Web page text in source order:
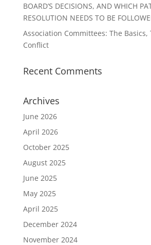
BOARD’S DECISIONS, AND WHICH
RESOLUTION NEEDS TO BE
Association Committees: The Basics,
Conflict
Recent Comments
Archives
June 2026
April 2026
October 2025
August 2025
June 2025
May 2025
April 2025
December 2024
November 2024